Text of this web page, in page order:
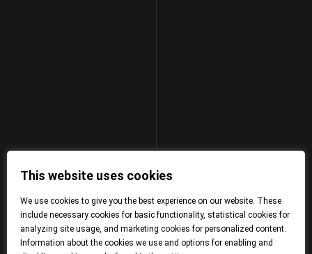
This website uses cookies
We use cookies to give you the best experience on our website. These
include necessary cookies for basic functionality, statistical cookies for
analyzing site usage, and marketing cookies for personalized content.
Information about the cookies we use and options for enabling and